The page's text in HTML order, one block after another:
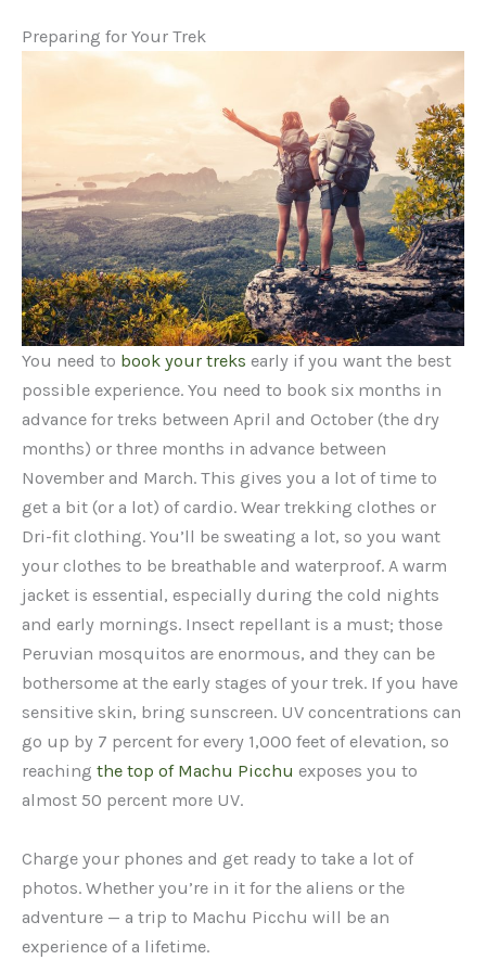
Preparing for Your Trek
You need to book your treks early if you want the best
possible experience. You need to book six months in
advance for treks between April and October (the dry
months) or three months in advance between
November and March. This gives you a lot of time to
get a bit (or a lot) of cardio. Wear trekking clothes or
Dri-fit clothing. You’ll be sweating a lot, so you want
your clothes to be breathable and waterproof. A warm
jacket is essential, especially during the cold nights
and early mornings. Insect repellant is a must; those
Peruvian mosquitos are enormous, and they can be
bothersome at the early stages of your trek. If you have
sensitive skin, bring sunscreen. UV concentrations can
go up by 7 percent for every 1,000 feet of elevation, so
reaching the top of Machu Picchu exposes you to
almost 50 percent more UV.
Charge your phones and get ready to take a lot of
photos. Whether you’re in it for the aliens or the
adventure — a trip to Machu Picchu will be an
experience of a lifetime.